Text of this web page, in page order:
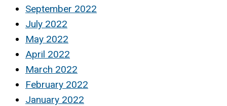
September 2022
July 2022
May 2022
April 2022
March 2022
February 2022
January 2022